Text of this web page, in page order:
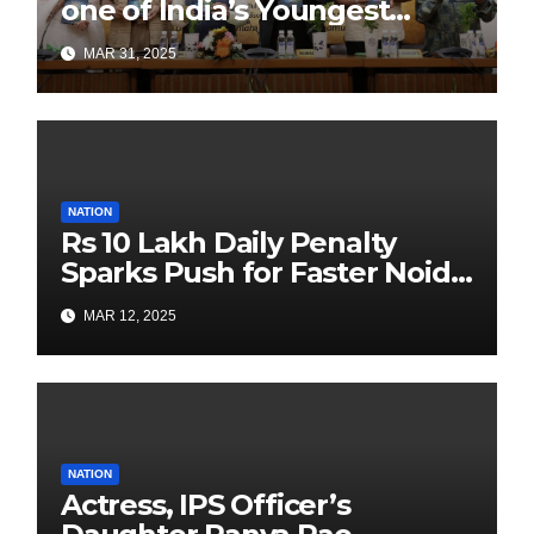
one of India’s Youngest
Authors Leads the
Sustainability Revolution
with Past is Forward
MAR 31, 2025
NATION
Rs 10 Lakh Daily Penalty
Sparks Push for Faster Noida
Airport Construction
MAR 12, 2025
NATION
Actress, IPS Officer’s